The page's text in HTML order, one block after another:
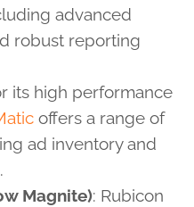
advanced
robust reporting
its high performance
offers a range of
ad inventory and
Magnite): Rubicon